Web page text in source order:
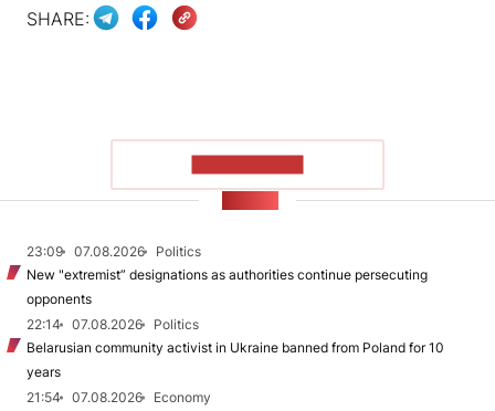
SHARE:
23:09 07.08.2026
Politics
New "extremist” designations as authorities continue persecuting
opponents
22:14
07.08.2026
Politics
Belarusian community activist in Ukraine banned from Poland for 10
years
21:54
07.08.2026
Economy